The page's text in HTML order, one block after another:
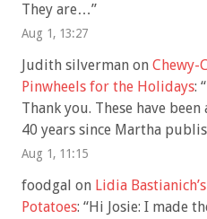
They are…”
Aug 1, 13:27
Judith silverman on Chewy-
Pinwheels for the Holidays: “
Thank you. These have
40 years since Martha
Aug 1, 11:15
foodgal on Lidia
Potatoes: “Hi Josie: I made